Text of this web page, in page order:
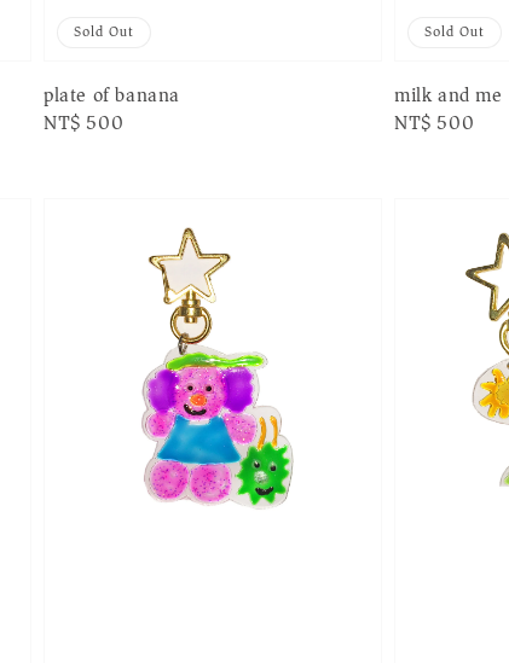
Sold Out
plate of banana
Regular
NT$ 500
Sold Out
milk and me
Regular
NT$ 500